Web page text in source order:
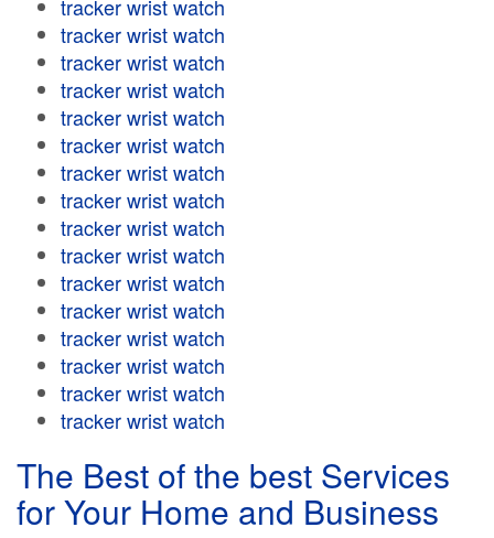
tracker wrist watch
tracker wrist watch
tracker wrist watch
tracker wrist watch
tracker wrist watch
tracker wrist watch
tracker wrist watch
tracker wrist watch
tracker wrist watch
tracker wrist watch
tracker wrist watch
tracker wrist watch
tracker wrist watch
tracker wrist watch
tracker wrist watch
tracker wrist watch
The Best of the best Services
for Your Home and Business